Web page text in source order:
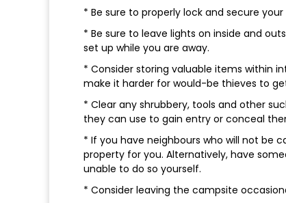
* Be sure to properly lock and secure
* Be sure to leave lights on inside and
set up while you are away.
* Consider storing valuable items within
make it harder for would-be thieves to
* Clear any shrubbery, tools and other
they can use to gain entry or conceal
* If you have neighbours who will not be
property for you. Alternatively, have
unable to do so yourself.
* Consider leaving the campsite